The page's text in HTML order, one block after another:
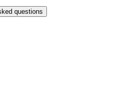
questions